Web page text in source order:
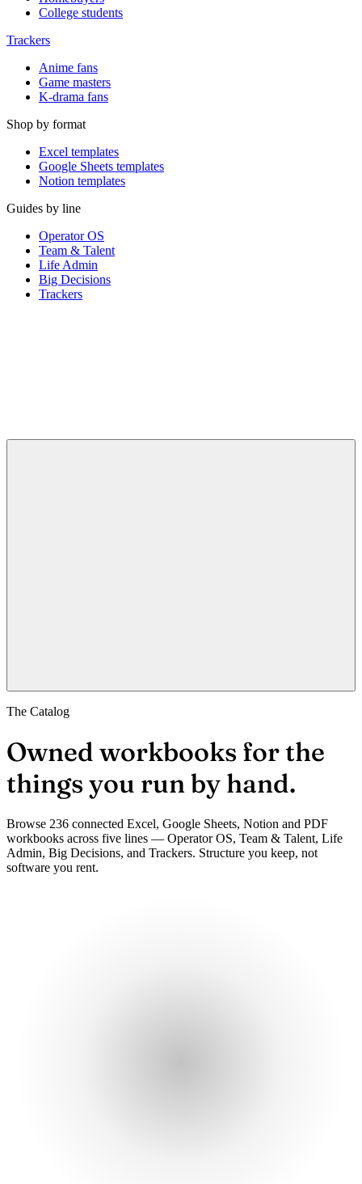
College students
Trackers
Anime fans
Game masters
K-drama fans
Shop by format
Excel templates
Google Sheets templates
Notion templates
Guides by line
Operator OS
Team & Talent
Life Admin
Big Decisions
Trackers
The Catalog
Owned workbooks for the
things you run by hand.
Browse 236 connected Excel, Google Sheets, Notion and PDF
workbooks across five lines — Operator OS, Team & Talent, Life
Admin, Big Decisions, and Trackers. Structure you keep, not
software you rent.